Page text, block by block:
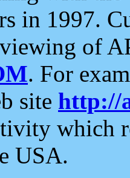
in 1997.
of
. For
site http://
which
USA.